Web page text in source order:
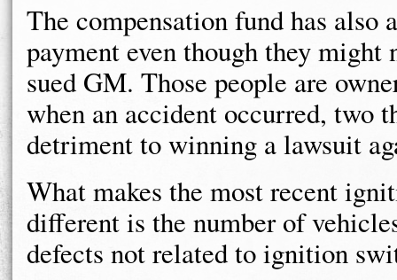
The compensation fund has also
payment even though they
sued GM. Those people are
when an accident occurred, two
detriment to winning a lawsuit
What makes the most recent
different is the number of
defects not related to ignition